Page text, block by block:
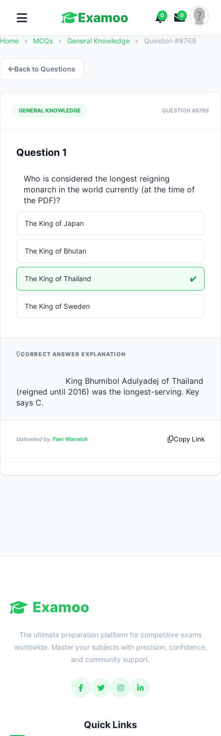
Examoo 0 0
Home › MCQs › General Knowledge › Question #8769
Back to Questions
GENERAL KNOWLEDGE QUESTION #8769
Question 1
Who is considered the longest reigning
monarch in the world currently (at the time of
the PDF)?
The King of Japan
The King of Bhutan
The King of Thailand ✔️
The King of Sweden
CORRECT ANSWER EXPLANATION
(reigned until 2016) was the longest-serving. Key
says C.
Uploaded by: Fani Warraich Copy Link
Examoo
The ultimate preparation platform for competitive exams
worldwide. Master your subjects with precision, confidence,
and community support.
Quick Links